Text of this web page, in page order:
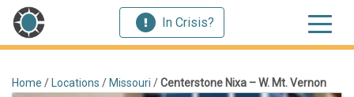
In Crisis?
Home / Locations / Missouri /Centerstone Nixa – W. Mt. Vernon